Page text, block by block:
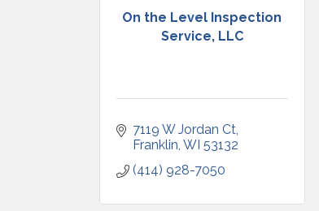
On the Level Inspection
Service, LLC
7119 W Jordan Ct
Franklin WI 53132
(414) 928-7050